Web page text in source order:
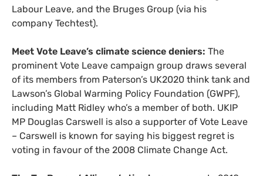
Labour Leave, and the Bruges Group (via his
company Techtest).
Meet Vote Leave’s climate science deniers: The
prominent Vote Leave campaign group draws several
of its members from Paterson’s UK2020 think tank and
Lawson’s Global Warming Policy Foundation (GWPF),
including Matt Ridley who’s a member of both. UKIP
MP Douglas Carswell is also a supporter of Vote Leave
– Carswell is known for saying his biggest regret is
voting in favour of the 2008 Climate Change Act.